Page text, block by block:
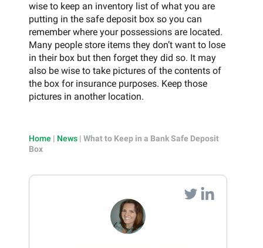
wise to keep an inventory list of what you are
putting in the safe deposit box so you can
remember where your possessions are located.
Many people store items they don’t want to lose
in their box but then forget they did so. It may
also be wise to take pictures of the contents of
the box for insurance purposes. Keep those
pictures in another location.
Home | News | What to Keep in a Bank Safe Deposit
Box